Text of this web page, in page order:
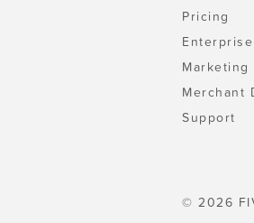
Pricing
Marketing
Merchant
Support
© 2026